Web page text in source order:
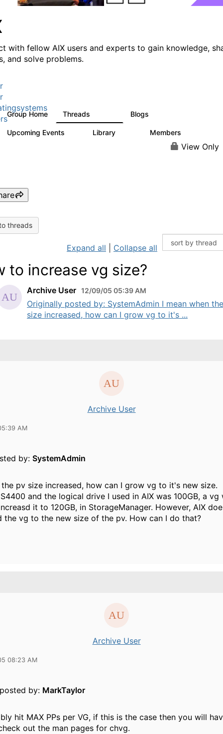
with fellow AIX users and experts to gain knowledge,
and solve problems.
Group Home Threads Blogs
Upcoming Events Library Members
View Only
threads
Expand all Collapse all
to increase vg size?
Archive User 12/09/05 05:39 AM
Originally posted by: SystemAdmin I mean when
size increased, how can I grow vg to it's ...
Archive User
AM
by: SystemAdmin
the pv size increased, how can I grow vg to it's new size.
and the logical drive I used in AIX was 100GB, a vg
it to 120GB, in StorageManager. However, AIX
the vg to the new size of the pv. How can I do that?
Archive User
08:23 AM
by: MarkTaylor
hit MAX PPs per VG, if this is the case then you will
out the man pages for chvg.